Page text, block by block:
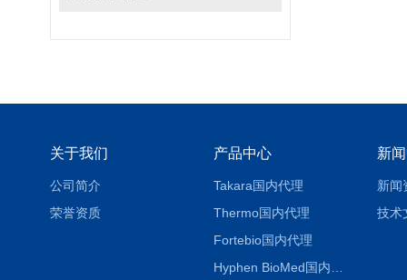
关于我们
公司简介
荣誉资质
产品中心
Takara国内代理
Thermo国内代理
Fortebio国内代理
新
新闻
技术